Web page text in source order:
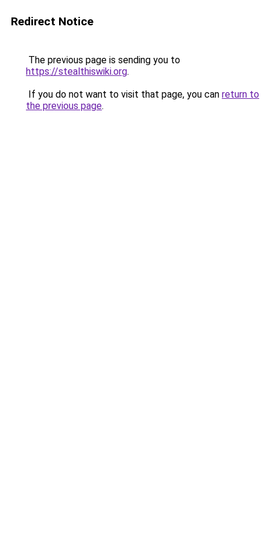
Redirect Notice
The previous page is sending you to
https://stealthiswiki.org.
If you do not want to visit that page, you can return to
the previous page.